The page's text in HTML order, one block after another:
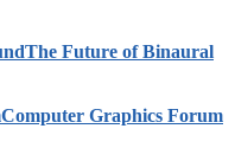
The Future of Binaural
Computer Graphics Forum